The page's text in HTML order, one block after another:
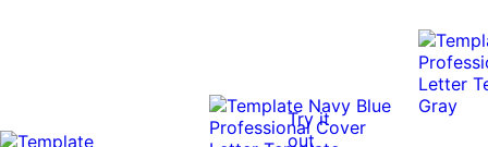
Try it
out